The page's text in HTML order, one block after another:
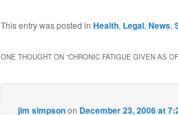
This entry was posted in Health, Legal, News,
ONE THOUGHT ON “CHRONIC FATIGUE GIVEN AS
jim simpsonon December 23, 2006 at